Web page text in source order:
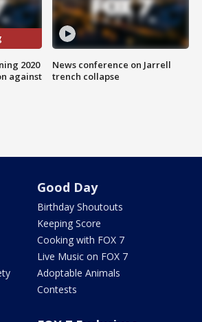
2020
against
News conference on Jarrell
trench collapse
Good Day
Birthday Shoutouts
Keeping Score
Cooking with FOX 7
Live Music on FOX 7
Adoptable Animals
Contests